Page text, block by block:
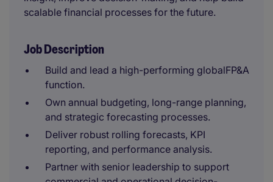
scalable financial processes for the future.
Job Description
Build and lead a high-performing globalFP&A
function.
Own annual budgeting, long-range planning,
and strategic forecasting processes.
Deliver robust rolling forecasts, KPI
reporting, and performance analysis.
Partner with senior leadership to support